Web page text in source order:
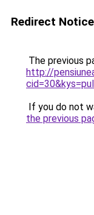
Redirect Notice
The previous
http://
If you do not
the previous